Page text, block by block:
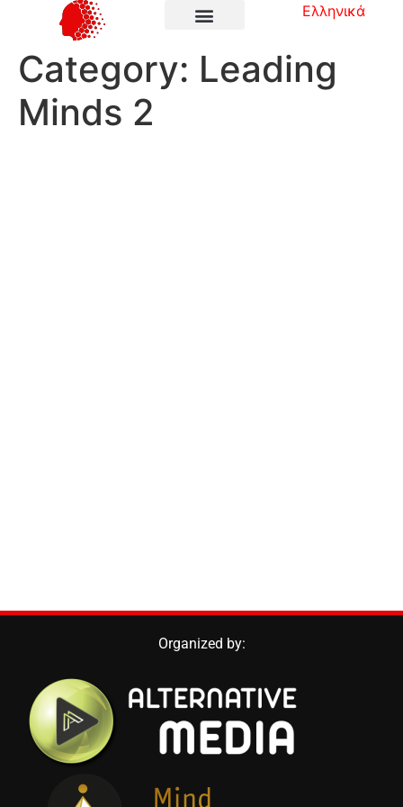
Ελληνικά
Category: Leading
Minds 2
Organized by: